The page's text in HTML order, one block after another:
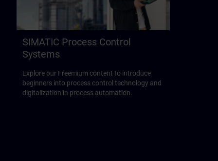
SIMATIC Process Control
Systems
Explore our Freemium content to introduce
beginners into process control technology and
digitalization in process automation.